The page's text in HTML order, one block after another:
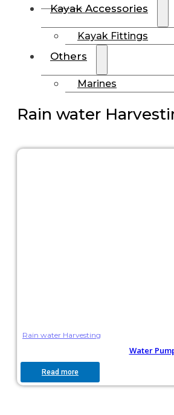
Kayak Accessories
Kayak Fittings
Others
Marines
Rain water
Rain water Harvesting
Water
Read more